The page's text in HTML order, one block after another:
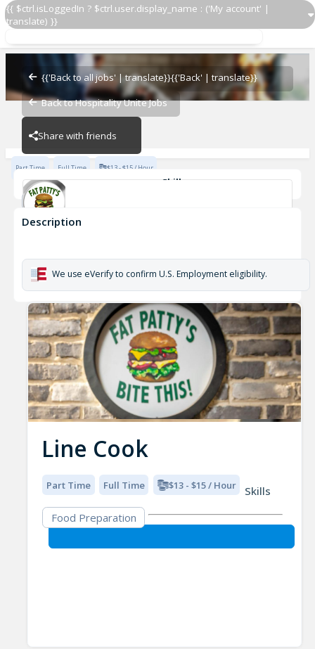
{{ $ctrl.isLoggedIn ? $ctrl.user.display_name : ('My account' |
translate) }}
{{'Back to all jobs' | translate}}{{'Back' | translate}}
Back to Hospitality Unite Jobs
Share with friends
Line Cook
Line Cook
Morehead
Part Time Full Time $13 - $15 / Hour
Skills
Food Preparation
Description
We use eVerify to confirm U.S. Employment eligibility.
Line Cook
Part Time Full Time $13 - $15 / Hour
Skills
Food Preparation